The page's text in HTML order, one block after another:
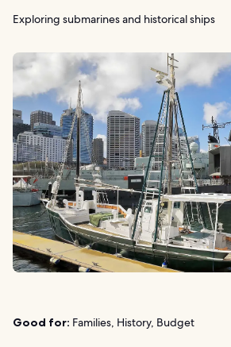
Exploring submarines and historical ships
Good for: Families, History, Budget